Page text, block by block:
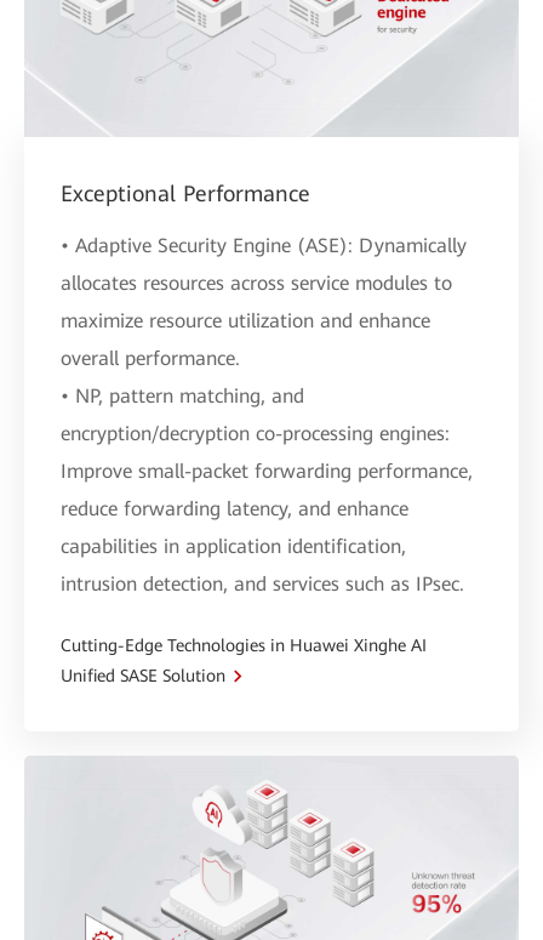
Exceptional Performance
• Adaptive Security Engine (ASE): Dynamically
allocates resources across service modules to
maximize resource utilization and enhance
overall performance.
• NP, pattern matching, and
encryption/decryption co-processing engines:
Improve small-packet forwarding performance,
reduce forwarding latency, and enhance
capabilities in application identification,
intrusion detection, and services such as IPsec.
Cutting-Edge Technologies in Huawei Xinghe AI
Unified SASE Solution